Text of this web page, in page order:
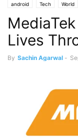
android Tech World
Lives
By Sachin Agarwal -